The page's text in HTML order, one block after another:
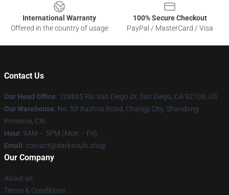
International Warranty
Offered in the country of usage
100% Secure Checkout
PayPal / MasterCard / Visa
Contact Us
Our Head Office: 128885 Rio San Diego Dr, San Diego, CA 92108, US
Our Warehouse: No. 53 Xuzhou Road, Changji City, Shandong
Province, CN
Hour: 9AM – 5PM (Mon – Fri)
Email : contact@darksouls.shop
Our Company
About us
Terms & Conditions